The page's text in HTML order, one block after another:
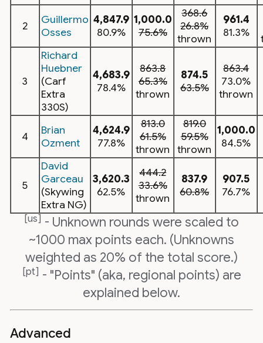
2
Guillermo
Osses
4,847.9
80.9%
1,000.0
75.6%
368.6
26.8%
thrown
961.4
81.3%
3
Richard
Huebner
(Carf
Extra
330S)
4,683.9
78.4%
863.8
65.3%
thrown
874.5
63.5%
863.4
73.0%
thrown
4
Brian
Ozment
4,624.9
77.8%
813.0
61.5%
thrown
819.0
59.5%
thrown
1,000.0
84.5%
5
David
Garceau
(Skywing
Extra NG)
3,620.3
62.5%
444.2
33.6%
thrown
837.9
60.8%
907.5
76.7%
[us] - Unknown rounds were scaled to
~1000 max points each. (Unknowns
weighted as 20% of the total score.)
[pt] - "Points" (aka, regional points) are
explained below.
Advanced